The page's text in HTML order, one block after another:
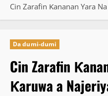
Cin Zarafin Ƙananan Yara
Da dumi-dumi
Cin Zarafin
Ƙaruwa a